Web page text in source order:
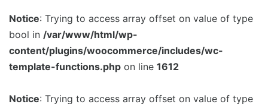
Notice: Trying to access array offset on value of type
bool in /var/www/html/wp-
content/plugins/woocommerce/includes/wc-
template-functions.php on line 1612
Notice: Trying to access array offset on value of type